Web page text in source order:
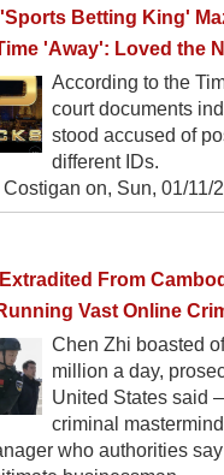
Betting King'
'Away': Loved the
According to the
court documents
stood accused of
different IDs.
on, Sun, 01/11/
From
Vast Online
Chen Zhi boasted
million a day,
United States said
criminal
who authorities